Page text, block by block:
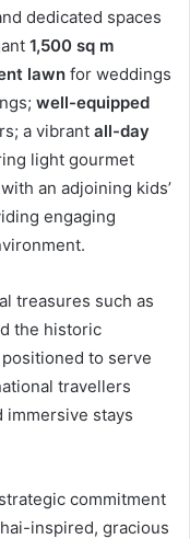
dedicated spaces
1,500 sq m
lawn for weddings
well-equipped
a vibrant all-day
light gourmet
an adjoining kids’
engaging
treasures such as
the historic
to serve
travellers
immersive stays
commitment
inspired, gracious